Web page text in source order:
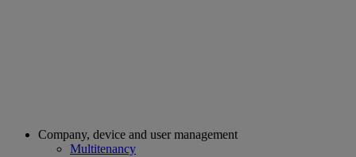
Company, device and user management
Multitenancy